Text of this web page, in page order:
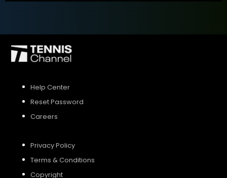
Help Center
Reset Password
Careers
Privacy Policy
Terms & Conditions
Copyright